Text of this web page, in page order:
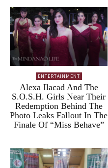
ENTERTAINMENT
Alexa Ilacad And The
S.O.S.H. Girls Near Their
Redemption Behind The
Photo Leaks Fallout In The
Finale Of “Miss Behave”